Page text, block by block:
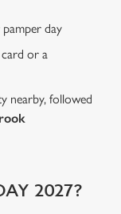
for marketing,
day
or a
nearby, followed
2027?